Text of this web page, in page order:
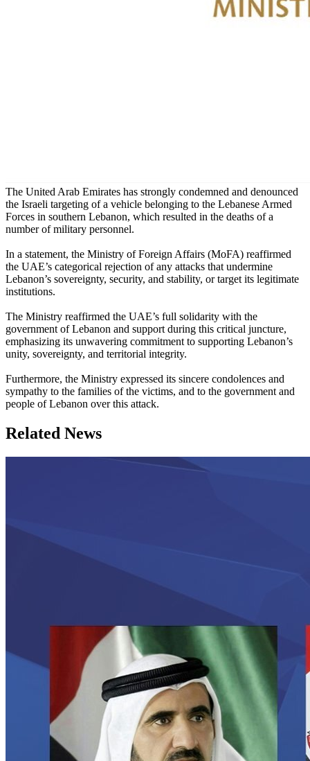
The United Arab Emirates has strongly condemned and denounced
the Israeli targeting of a vehicle belonging to the Lebanese Armed
Forces in southern Lebanon, which resulted in the deaths of a
number of military personnel.
In a statement, the Ministry of Foreign Affairs (MoFA) reaffirmed
the UAE’s categorical rejection of any attacks that undermine
Lebanon’s sovereignty, security, and stability, or target its legitimate
institutions.
The Ministry reaffirmed the UAE’s full solidarity with the
government of Lebanon and support during this critical juncture,
emphasizing its unwavering commitment to supporting Lebanon’s
unity, sovereignty, and territorial integrity.
Furthermore, the Ministry expressed its sincere condolences and
sympathy to the families of the victims, and to the government and
people of Lebanon over this attack.
Related News